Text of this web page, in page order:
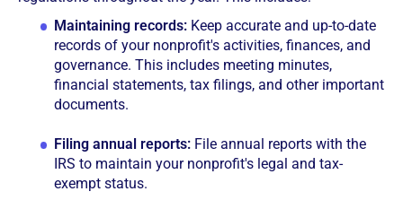
Maintaining records: Keep accurate and up-to-date
records of your nonprofit's activities, finances, and
governance. This includes meeting minutes,
financial statements, tax filings, and other important
documents.
Filing annual reports: File annual reports with the
IRS to maintain your nonprofit's legal and tax-
exempt status.